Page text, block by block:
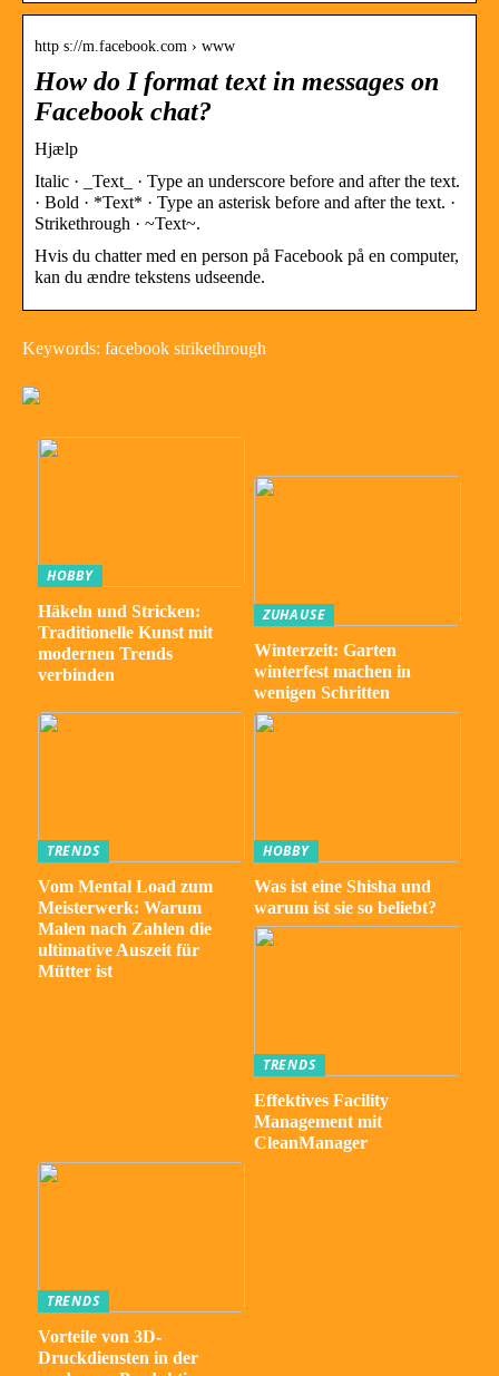
http s://m.facebook.com › www
How do I format text in messages on
Facebook chat?
Hjælp
Italic · _Text_ · Type an underscore before and after the text.
· Bold · *Text* · Type an asterisk before and after the text. ·
Strikethrough · ~Text~.
Hvis du chatter med en person på Facebook på en computer,
kan du ændre tekstens udseende.
Keywords: facebook strikethrough
HOBBY
Häkeln und Stricken:
Traditionelle Kunst mit
modernen Trends
verbinden
ZUHAUSE
Winterzeit: Garten
winterfest machen in
wenigen Schritten
TRENDS
Vom Mental Load zum
Meisterwerk: Warum
Malen nach Zahlen die
ultimative Auszeit für
Mütter ist
HOBBY
Was ist eine Shisha und
warum ist sie so beliebt?
TRENDS
Effektives Facility
Management mit
CleanManager
TRENDS
Vorteile von 3D-
Druckdiensten in der